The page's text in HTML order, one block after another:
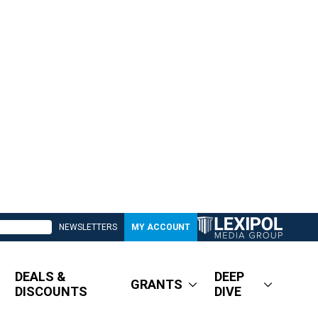
NEWSLETTERS MY ACCOUNT
DEALS &
DISCOUNTS
GRANTS
DEEP
DIVE